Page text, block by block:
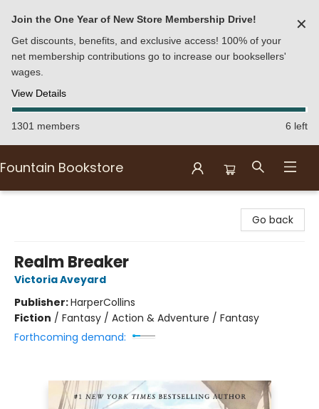
Join the One Year of New Store Membership Drive!
Get discounts, benefits, and exclusive access! 100% of your
net membership contributions go to increase our booksellers'
wages.
View Details
✕
1301 members 6 left
Fountain Bookstore
Go back
Realm Breaker
Victoria Aveyard
Publisher:HarperCollins
Fiction / Fantasy / Action & Adventure / Fantasy
Forthcoming demand: